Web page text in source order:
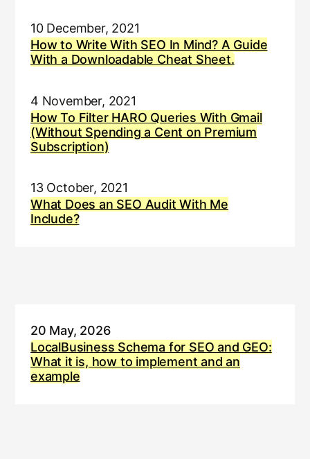
10 December, 2021
How to Write With SEO In Mind? A Guide
With a Downloadable Cheat Sheet.
4 November, 2021
How To Filter HARO Queries With Gmail
(Without Spending a Cent on Premium
Subscription)
13 October, 2021
What Does an SEO Audit With Me
Include?
20 May, 2026
LocalBusiness Schema for SEO and GEO:
What it is, how to implement and an
example